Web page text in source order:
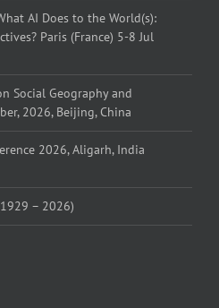
AI Does to the World(s):
Paris (France) 5-8 Jul
Social Geography and
2026, Beijing, China
2026, Aligarh, India
– 2026)